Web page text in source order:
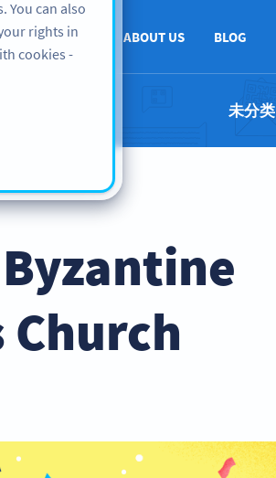
SUPPORT ABOUT US BLOG
未分类
Church
You can also
rights in
cookies -